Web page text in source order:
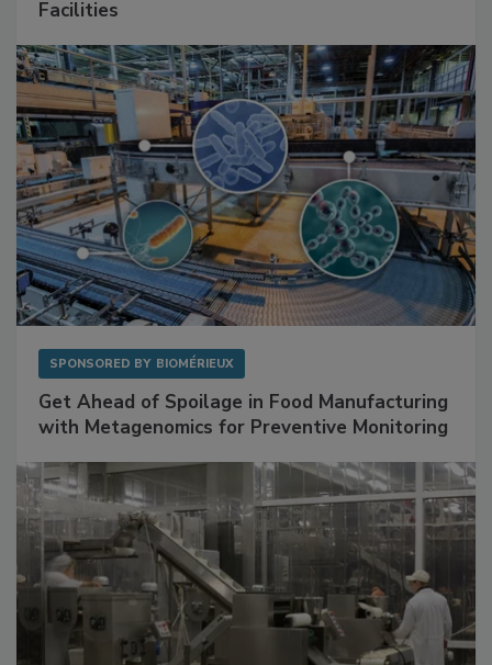
Mitigating Hidden Rodent Risks in Food
Get Ahead of Spoilage in Food Manufacturing